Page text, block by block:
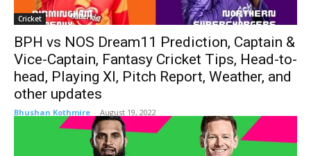
Cricket
BPH vs NOS Dream11 Prediction, Captain &
Vice-Captain, Fantasy Cricket Tips, Head-to-
head, Playing XI, Pitch Report, Weather, and
other updates
Bhushan Kothmire - August 19, 2022